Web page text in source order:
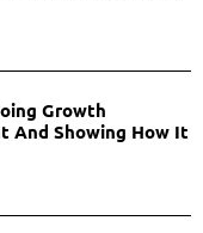
Growth
And Showing How It